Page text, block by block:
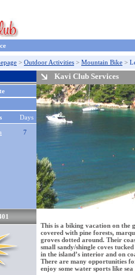
> Outdoor Activities > Mountain Bike >
Kavi Club Services
Days
7
This is a biking vacation on the
covered with pine forests,
groves dotted around. Their
small sandy/shingle coves
in the island’s interior and on
There are many opportunities
enjoy some water sports like